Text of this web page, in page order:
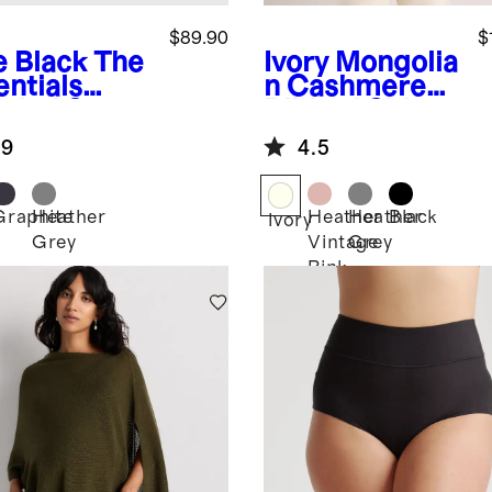
Black The
$89.90
Heather
Grey
Ivory Mongolia
n Cashmere
Zip Maternity
Sweater
4.5
IvoryHeather
Vintage
Pink
Heather
Grey
Black